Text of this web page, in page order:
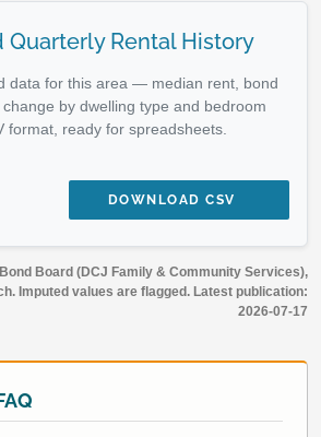
Quarterly Rental History
data for this area — median rent, bond
by dwelling type and bedroom
format, ready for spreadsheets.
DOWNLOAD CSV
Board (DCJ Family & Community Services),
Imputed values are flagged. Latest publication:
2026-07-17